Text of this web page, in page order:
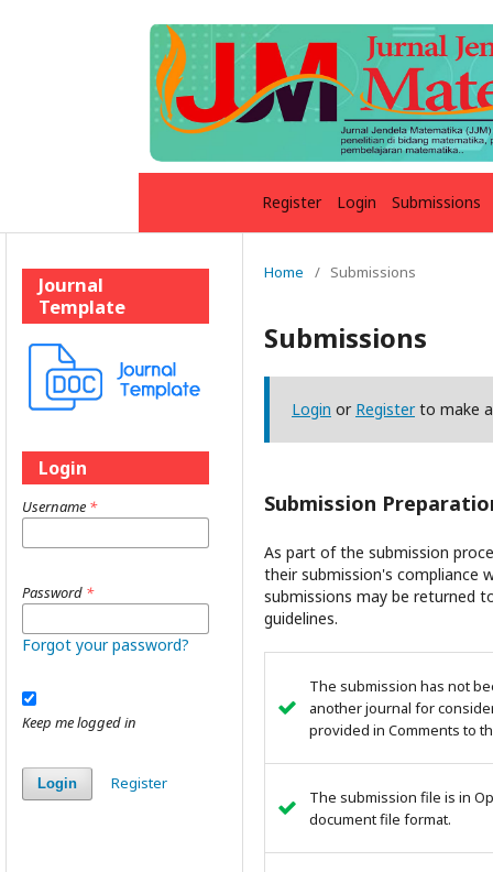
Register Login Submissions
Journal
Template
Login
Username *
Password *
Forgot your password?
Keep me logged in
Login Register
Home / Submissions
Submissions
Login or Registerto make
Submission
As part of the submission
their submission's compliance
submissions may be returned
guidelines.
The submission has not
another journal for
provided in Comments to
The submission file is in
document file format.